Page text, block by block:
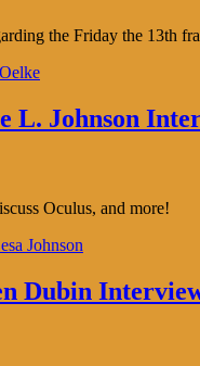
the Friday the 13th
L. Johnson
Oculus, and more!
Johnson
Dubin